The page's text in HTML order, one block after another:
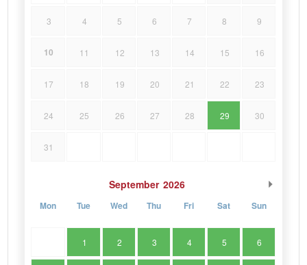
3 4 5 6 7 8 9
10 11 12 13 14 15 16
17 18 19 20 21 22 23
24 25 26 27 28 29 30
31
September 2026
Mon Tue Wed Thu Fri Sat Sun
1 2 3 4 5 6